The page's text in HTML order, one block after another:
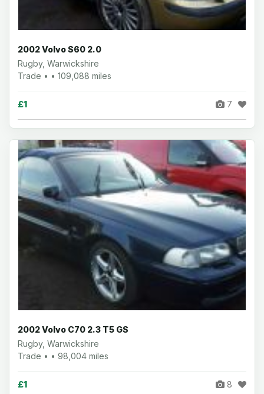
2002 Volvo S60 2.0
Rugby, Warwickshire
Trade • • 109,088 miles
£1 7
2002 Volvo C70 2.3 T5 GS
Rugby, Warwickshire
Trade • • 98,004 miles
£1 8